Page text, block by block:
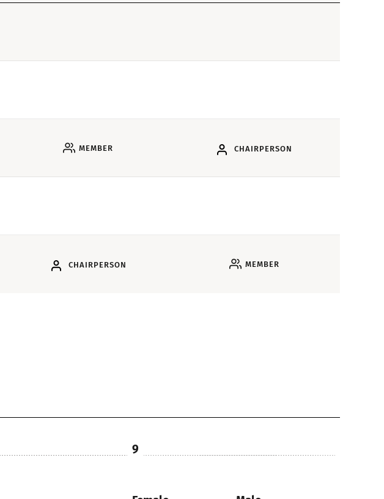
MEMBER CHAIRPERSON
CHAIRPERSON MEMBER
9